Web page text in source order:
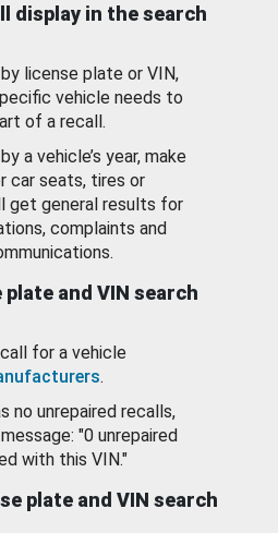
display in the search
license plate or VIN,
vehicle needs to
of a recall.
a vehicle’s year, make
car seats, tires or
get general results for
complaints and
and VIN search
for a vehicle
.
no unrepaired recalls,
"0 unrepaired
with this VIN."
plate and VIN search